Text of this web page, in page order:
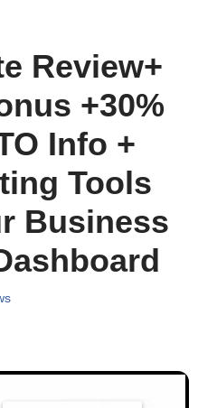
Review+
+30%
Info +
Tools
Business